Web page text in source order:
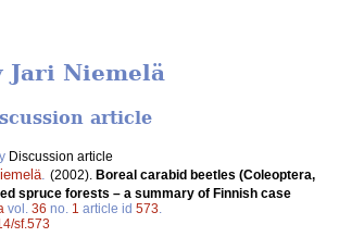
Jari Niemelä
article
Discussion article
(2002). Boreal carabid beetles (Coleoptera,
spruce forests – a summary of Finnish case
vol. 36 no. 1 article id 573
sf.573